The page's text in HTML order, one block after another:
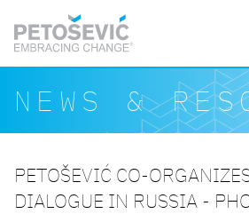
Search form
Search
NEWS &
PETOŠEVIĆ CO-
DIALOGUE IN RUSSIA -